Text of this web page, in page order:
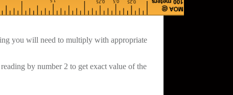
you will need to multiply with appropriate
by number 2 to get exact value of the